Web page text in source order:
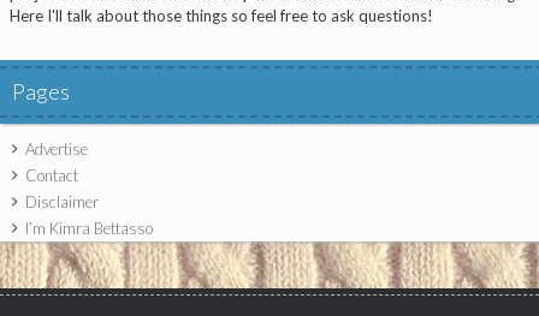
Here I'll talk about those things so feel free to ask questions!
Pages
Advertise
Contact
Disclaimer
I’m Kimra Bettasso